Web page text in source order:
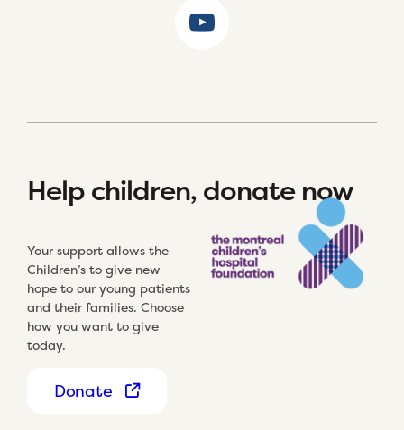
Help children, donate now
Your support allows the
Children’s to give new
hope to our young patients
and their families. Choose
how you want to give
today.
Donate